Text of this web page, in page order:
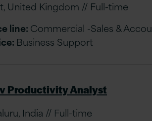
United Kingdom // Full-time
line: Commercial -Sales &
Business Support
Productivity Analyst
India // Full-time